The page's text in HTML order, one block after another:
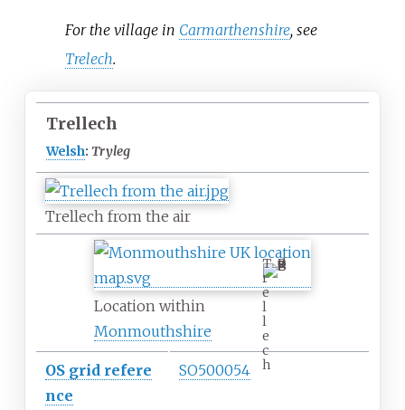
For the village in Carmarthenshire, see
Trelech.
Trellech
Welsh: Tryleg
Trellech from the air
T
r
e
l
l
e
c
h
Location within
Monmouthshire
OS grid refere
nce
SO500054